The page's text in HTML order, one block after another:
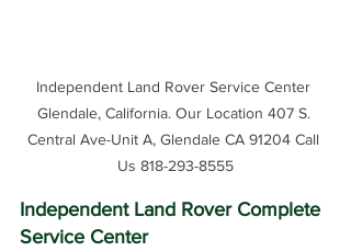
Independent Land Rover Service Center
Glendale, California. Our Location 407 S.
Central Ave-Unit A, Glendale CA 91204 Call
Us 818-293-8555
Independent Land Rover Complete
Service Center